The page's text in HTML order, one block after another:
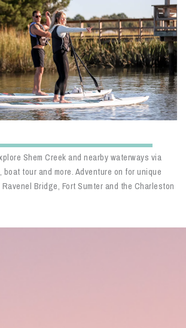
Shem Creek and nearby waterways via
boat tour and more. Adventure on for unique
Bridge, Fort Sumter and the Charleston